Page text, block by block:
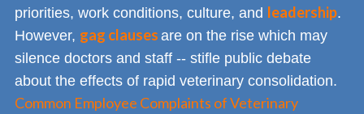
priorities, work conditions, culture, and leadership.
However, gag clauses are on the rise which may
silence doctors and staff -- stifle public debate
about the effects of rapid veterinary consolidation.
Common Employee Complaints of Veterinary